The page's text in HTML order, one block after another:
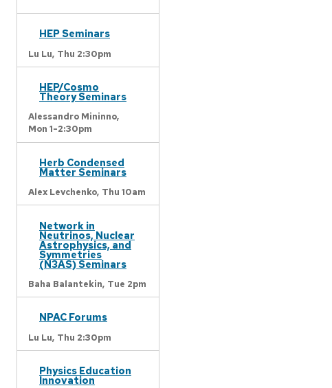
HEP Seminars
Lu Lu, Thu 2:30pm
HEP/Cosmo
Theory Seminars
Alessandro Mininno,
Mon 1-2:30pm
Herb Condensed
Matter Seminars
Alex Levchenko, Thu 10am
Network in
Neutrinos, Nuclear
Astrophysics, and
Symmetries
(N3AS) Seminars
Baha Balantekin, Tue 2pm
NPAC Forums
Lu Lu, Thu 2:30pm
Physics Education
Innovation